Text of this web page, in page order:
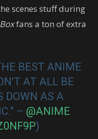
scenes stuff during
fans a ton of extra
BEST ANIME
AT ALL BE
DOWN AS A
– @ANIME
)